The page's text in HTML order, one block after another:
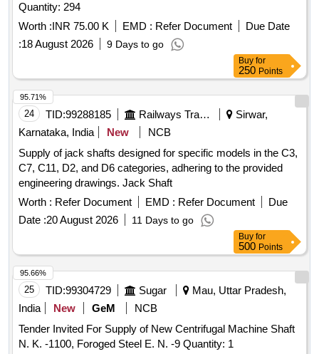
Quantity: 294
Worth :INR 75.00 K EMD : Refer Document
Due Date
:18 August 2026 9 Days to go
Buy for
250 Points
24 TID:99288185 Railways Transport Services
Sirwar,
Karnataka, India
New
NCB
Supply of jack shafts designed for specific models in the C3,
C7, C11, D2, and D6 categories, adhering to the provided
engineering drawings. Jack Shaft
Worth : Refer Document EMD : Refer Document
Due
Date :20 August 2026 11 Days to go
95.71%
Buy for
500 Points
25 TID:99304729 Sugar
Mau, Uttar Pradesh,
India
New GeM
NCB
Tender Invited For Supply of New Centrifugal Machine Shaft
N. K. -1100, Foroged Steel E. N. -9 Quantity: 1
95.66%